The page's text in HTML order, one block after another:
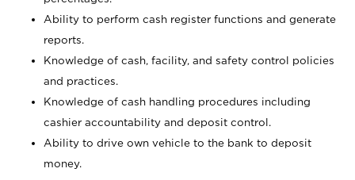
Ability to perform cash register functions and generate
reports.
Knowledge of cash, facility, and safety control policies
and practices.
Knowledge of cash handling procedures including
cashier accountability and deposit control.
Ability to drive own vehicle to the bank to deposit
money.